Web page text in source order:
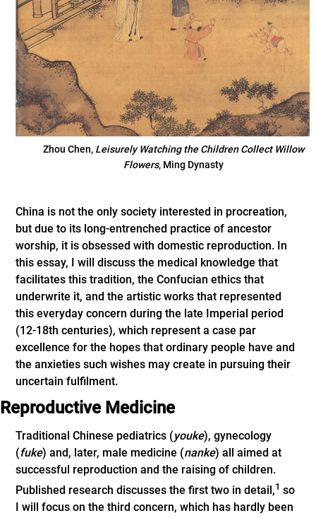
Zhou Chen, Leisurely Watching the Children Collect Willow
Flowers, Ming Dynasty
China is not the only society interested in procreation,
but due to its long-entrenched practice of ancestor
worship, it is obsessed with domestic reproduction. In
this essay, I will discuss the medical knowledge that
facilitates this tradition, the Confucian ethics that
underwrite it, and the artistic works that represented
this everyday concern during the late Imperial period
(12-18th centuries), which represent a case par
excellence for the hopes that ordinary people have and
the anxieties such wishes may create in pursuing their
uncertain fulfilment.
Reproductive Medicine
Traditional Chinese pediatrics (youke), gynecology
(fuke) and, later, male medicine (nanke) all aimed at
successful reproduction and the raising of children.
Published research discusses the first two in detail,1 so
I will focus on the third concern, which has hardly been